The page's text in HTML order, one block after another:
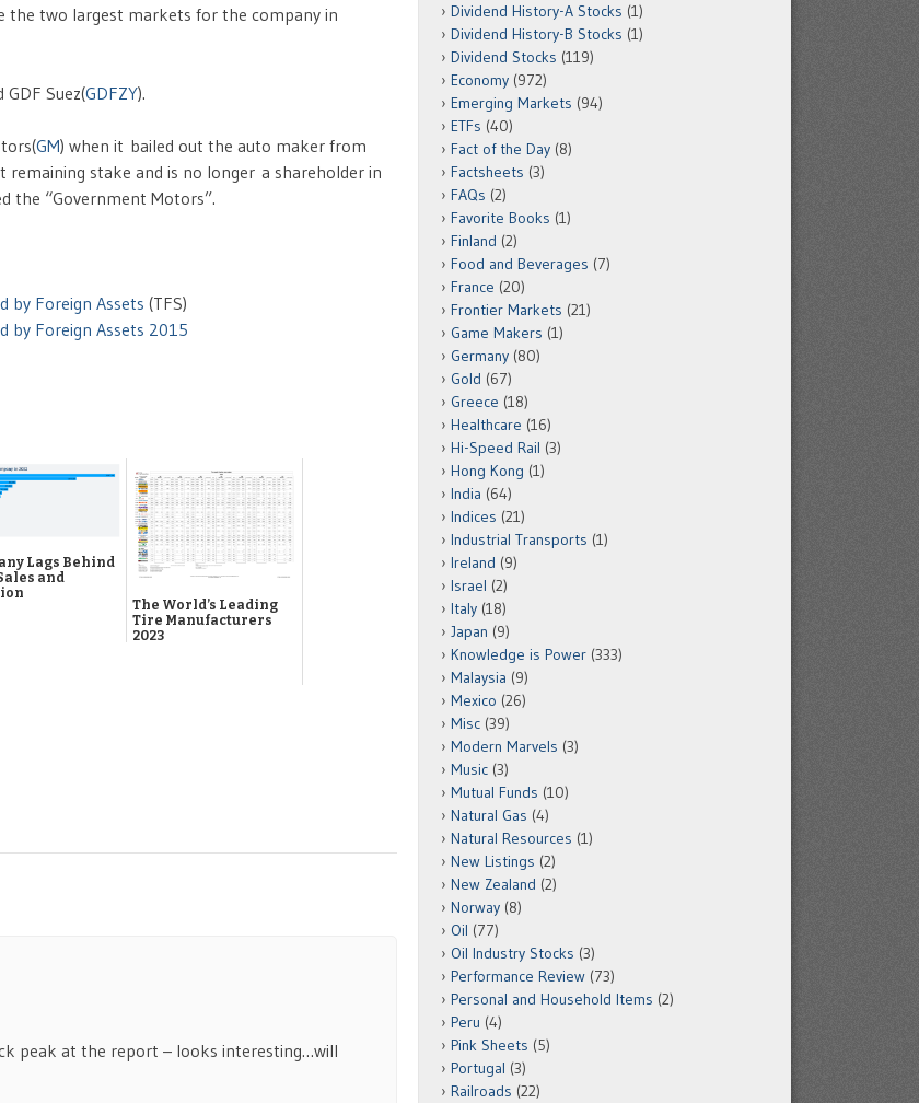
the two largest markets for the company in
GDF Suez(GDFZY).
GM) when it bailed out the auto maker from
stake and is no longer a shareholder in
the “Government Motors”.
by Foreign Assets (TFS)
by Foreign Assets 2015
Lags Behind
and
The World’s Leading
Tire Manufacturers
2023
peak at the report – looks interesting…will
Dividend History-A Stocks (1)
Dividend History-B Stocks (1)
Dividend Stocks (119)
Economy (972)
Emerging Markets (94)
ETFs (40)
Fact of the Day (8)
Factsheets (3)
FAQs (2)
Favorite Books (1)
Finland (2)
Food and Beverages (7)
France (20)
Frontier Markets (21)
Game Makers (1)
Germany (80)
Gold (67)
Greece (18)
Healthcare (16)
Hi-Speed Rail (3)
Hong Kong (1)
India (64)
Indices (21)
Industrial Transports (1)
Ireland (9)
Israel (2)
Italy (18)
Japan (9)
Knowledge is Power (333)
Malaysia (9)
Mexico (26)
Misc (39)
Modern Marvels (3)
Music (3)
Mutual Funds (10)
Natural Gas (4)
Natural Resources (1)
New Listings (2)
New Zealand (2)
Norway (8)
Oil (77)
Oil Industry Stocks (3)
Performance Review (73)
Personal and Household Items (2)
Peru (4)
Pink Sheets (5)
Portugal (3)
Railroads (22)